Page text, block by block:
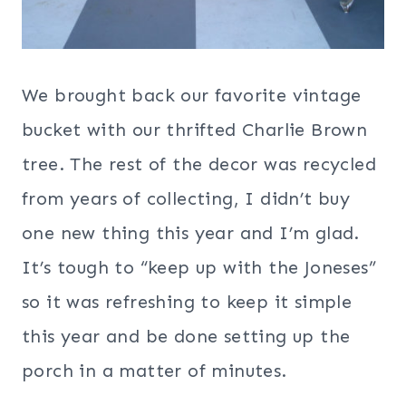
We brought back our favorite vintage
bucket with our thrifted Charlie Brown
tree. The rest of the decor was recycled
from years of collecting, I didn’t buy
one new thing this year and I’m glad.
It’s tough to “keep up with the Joneses”
so it was refreshing to keep it simple
this year and be done setting up the
porch in a matter of minutes.